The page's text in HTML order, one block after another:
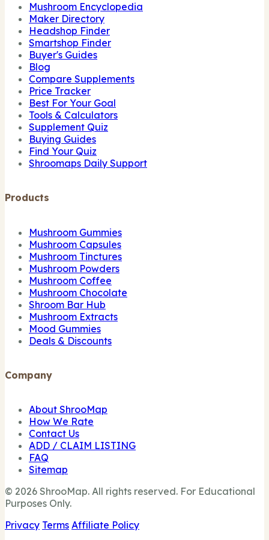
Mushroom Encyclopedia
Maker Directory
Headshop Finder
Smartshop Finder
Buyer's Guides
Blog
Compare Supplements
Price Tracker
Best For Your Goal
Tools & Calculators
Supplement Quiz
Buying Guides
Find Your Quiz
Shroomaps Daily Support
Products
Mushroom Gummies
Mushroom Capsules
Mushroom Tinctures
Mushroom Powders
Mushroom Coffee
Mushroom Chocolate
Shroom Bar Hub
Mushroom Extracts
Mood Gummies
Deals & Discounts
Company
About ShrooMap
How We Rate
Contact Us
ADD / CLAIM LISTING
FAQ
Sitemap
© 2026 ShrooMap. All rights reserved. For Educational
Purposes Only.
Privacy Terms Affiliate Policy